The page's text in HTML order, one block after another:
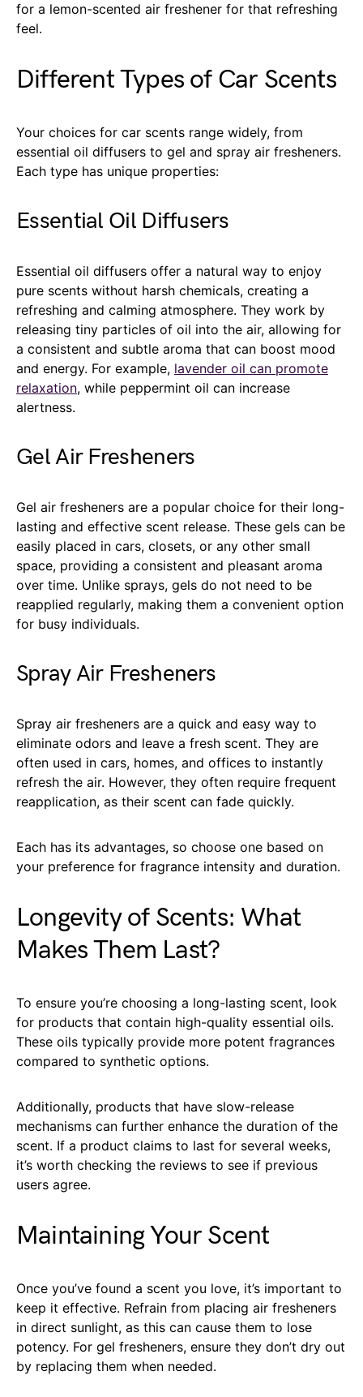
for a lemon-scented air freshener for that refreshing
feel.
Different Types of Car Scents
Your choices for car scents range widely, from
essential oil diffusers to gel and spray air fresheners.
Each type has unique properties:
Essential Oil Diffusers
Essential oil diffusers offer a natural way to enjoy
pure scents without harsh chemicals, creating a
refreshing and calming atmosphere. They work by
releasing tiny particles of oil into the air, allowing for
a consistent and subtle aroma that can boost mood
and energy. For example, lavender oil can promote
relaxation, while peppermint oil can increase
alertness.
Gel Air Fresheners
Gel air fresheners are a popular choice for their long-
lasting and effective scent release. These gels can be
easily placed in cars, closets, or any other small
space, providing a consistent and pleasant aroma
over time. Unlike sprays, gels do not need to be
reapplied regularly, making them a convenient option
for busy individuals.
Spray Air Fresheners
Spray air fresheners are a quick and easy way to
eliminate odors and leave a fresh scent. They are
often used in cars, homes, and offices to instantly
refresh the air. However, they often require frequent
reapplication, as their scent can fade quickly.
Each has its advantages, so choose one based on
your preference for fragrance intensity and duration.
Longevity of Scents: What
Makes Them Last?
To ensure you’re choosing a long-lasting scent, look
for products that contain high-quality essential oils.
These oils typically provide more potent fragrances
compared to synthetic options.
Additionally, products that have slow-release
mechanisms can further enhance the duration of the
scent. If a product claims to last for several weeks,
it’s worth checking the reviews to see if previous
users agree.
Maintaining Your Scent
Once you’ve found a scent you love, it’s important to
keep it effective. Refrain from placing air fresheners
in direct sunlight, as this can cause them to lose
potency. For gel fresheners, ensure they don’t dry out
by replacing them when needed.